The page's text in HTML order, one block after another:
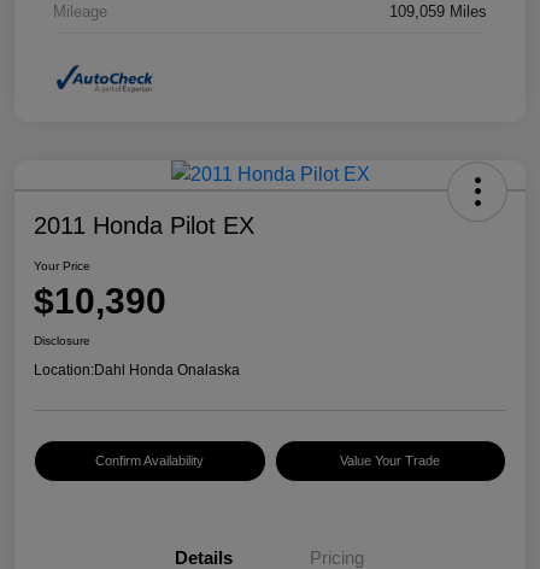
Mileage 109,059 Miles
2011 Honda Pilot EX
Your Price
$10,390
Disclosure
Location:Dahl Honda Onalaska
Confirm Availability Value Your Trade
Details Pricing